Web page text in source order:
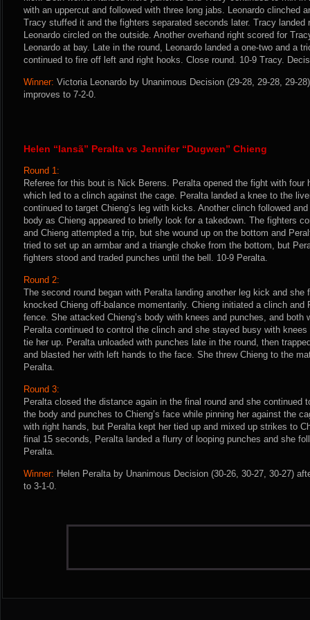
with an uppercut and followed with three long jabs. Leonardo clinched
Tracy stuffed it and the fighters separated seconds later. Tracy
Leonardo circled on the outside. Another overhand right scored for
Leonardo at bay. Late in the round, Leonardo landed a one-two and a
continued to fire off left and right hooks. Close round. 10-9 Tracy.
Winner: Victoria Leonardo by Unanimous Decision (29-28, 29-28, 29-
improves to 7-2-0.
Helen “Iansã” Peralta vs Jennifer “Dugwen” Chieng
Round 1:
Referee for this bout is Nick Berens. Peralta opened the fight with four
which led to a clinch against the cage. Peralta landed a knee to the
continued to target Chieng’s leg with kicks. Another clinch followed
body as Chieng appeared to briefly look for a takedown. The fighters
and Chieng attempted a trip, but she wound up on the bottom and
tried to set up an armbar and a triangle choke from the bottom, but
fighters stood and traded punches until the bell. 10-9 Peralta.
Round 2:
The second round began with Peralta landing another leg kick and
knocked Chieng off-balance momentarily. Chieng initiated a clinch and
fence. She attacked Chieng’s body with knees and punches, and both
Peralta continued to control the clinch and she stayed busy with
tie her up. Peralta unloaded with punches late in the round, then
and blasted her with left hands to the face. She threw Chieng to the
Peralta.
Round 3:
Peralta closed the distance again in the final round and she continued
the body and punches to Chieng’s face while pinning her against the
with right hands, but Peralta kept her tied up and mixed up strikes to
final 15 seconds, Peralta landed a flurry of looping punches and she
Peralta.
Winner: Helen Peralta by Unanimous Decision (30-26, 30-27, 30-27)
to 3-1-0.